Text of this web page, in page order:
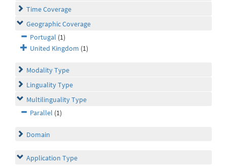
Time Coverage
Geographic Coverage
Portugal (1)
United Kingdom (1)
Modality Type
Linguality Type
Multilinguality Type
Parallel (1)
Domain
Application Type